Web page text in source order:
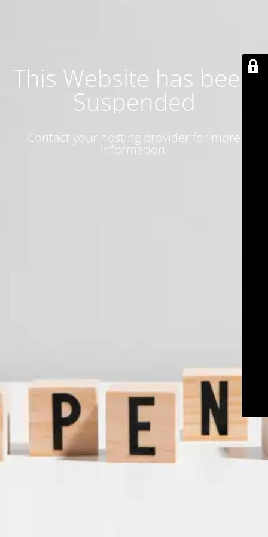
This Website has been
Suspended
Contact your hosting provider for more
information.